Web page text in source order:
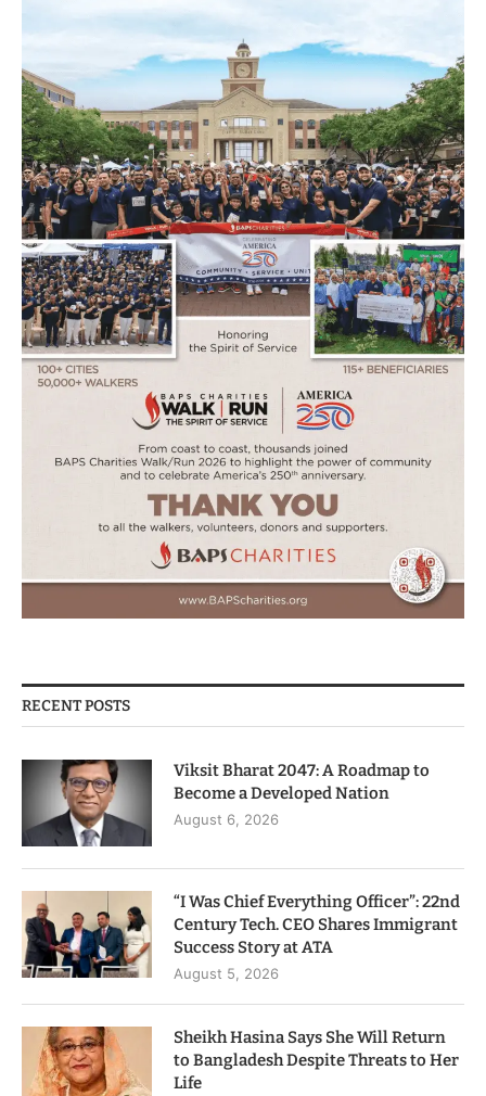
RECENT POSTS
Viksit Bharat 2047: A Roadmap to
Become a Developed Nation
August 6, 2026
“I Was Chief Everything Officer”: 22nd
Century Tech. CEO Shares Immigrant
Success Story at ATA
August 5, 2026
Sheikh Hasina Says She Will Return
to Bangladesh Despite Threats to Her
Life